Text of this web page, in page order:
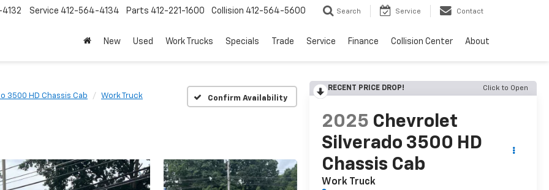
Service 412-564-4134 Parts 412-221-1600 Collision 412-564-5600 Search Service Contact
New Used Work Trucks Specials Trade Service Finance Collision Center About
3500 HD Chassis Cab Work Truck Confirm Availability
RECENT PRICE DROP! Click to Open
2025 Chevrolet
Silverado 3500 HD
Chassis Cab
Work Truck